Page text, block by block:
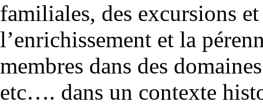
familiales, des excursions
l’enrichissement et la
membres dans des
etc…. dans un contexte